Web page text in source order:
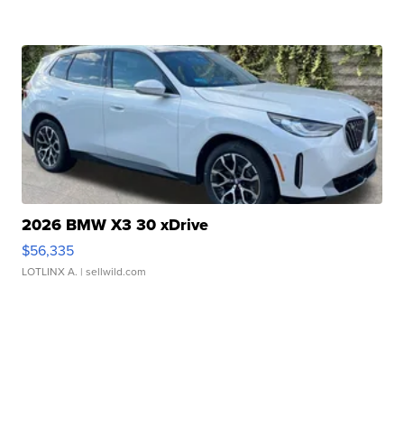
2026 BMW X3 30 xDrive
$56,335
LOTLINX A. | sellwild.com